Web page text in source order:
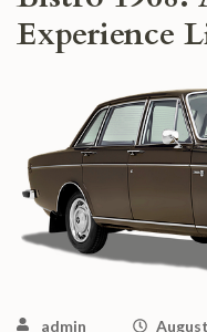
Experience
admin